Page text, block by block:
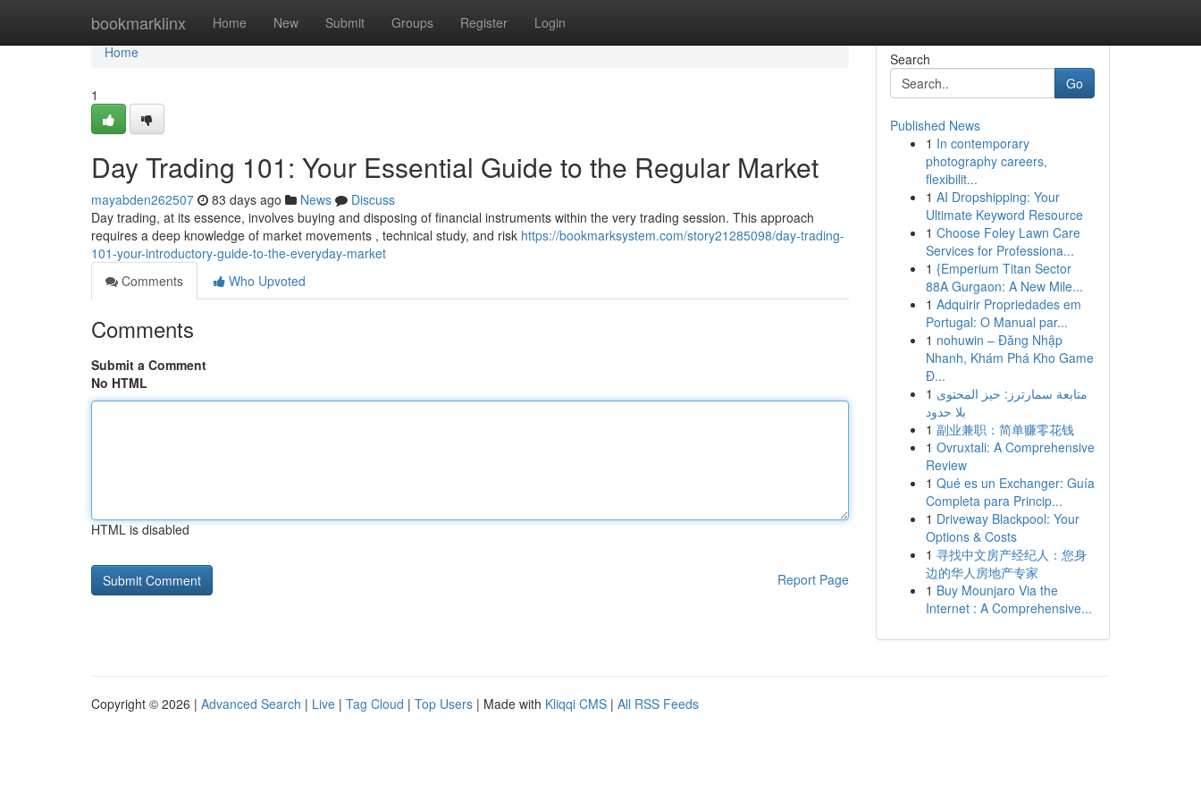
bookmarklinx Home New Submit Groups Register Login
Home
Home
1
Day Trading 101: Your Essential Guide to the Regular Market
mayabden262507 83 days ago News
Discuss
Day trading, at its essence, involves buying and disposing of financial instruments within the very trading session. This approach
requires a deep knowledge of market movements , technical study, and risk https://bookmarksystem.com/story21285098/day-trading-
101-your-introductory-guide-to-the-everyday-market
Comments
Who Upvoted
Comments
Submit a Comment
No HTML
HTML is disabled
Report Page
Search
Go
Published News
1 In contemporary
photography careers,
flexibilit...
1 AI Dropshipping: Your
Ultimate Keyword Resource
1 Choose Foley Lawn Care
Services for Professiona...
1 {Emperium Titan Sector
88A Gurgaon: A New Mile...
1 Adquirir Propriedades em
Portugal: O Manual par...
1 nohuwin – Đăng Nhập
Nhanh, Khám Phá Kho Game
Đ...
1 متابعة سمارترز: حيز المحتوى
بلا حدود
1 副业兼职：简单赚零花钱
1 Ovruxtali: A Comprehensive
Review
1 Qué es un Exchanger: Guía
Completa para Princip...
1 Driveway Blackpool: Your
Options & Costs
1 寻找中文房产经纪人：您身
边的华人房地产专家
1 Buy Mounjaro Via the
Internet : A Comprehensive...
Copyright © 2026 | Advanced Search | Live | Tag Cloud | Top Users | Made with Kliqqi CMS | All RSS Feeds